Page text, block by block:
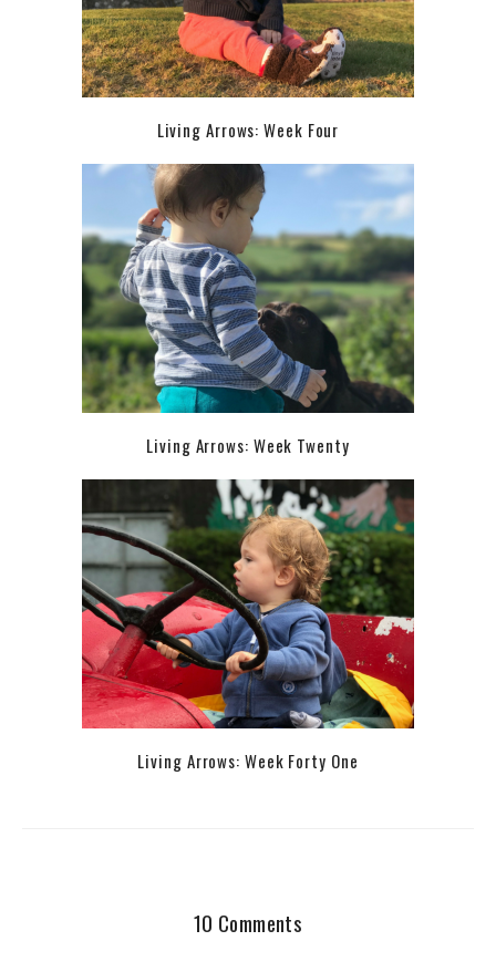
Living Arrows: Week Four
Living Arrows: Week Twenty
Living Arrows: Week Forty One
10 Comments